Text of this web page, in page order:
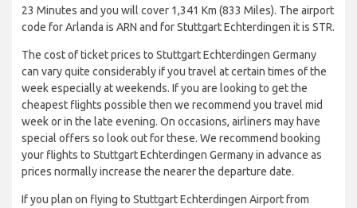
23 Minutes and you will cover 1,341 Km (833 Miles). The airport
code for Arlanda is ARN and for Stuttgart Echterdingen it is STR.
The cost of ticket prices to Stuttgart Echterdingen Germany
can vary quite considerably if you travel at certain times of the
week especially at weekends. If you are looking to get the
cheapest flights possible then we recommend you travel mid
week or in the late evening. On occasions, airliners may have
special offers so look out for these. We recommend booking
your flights to Stuttgart Echterdingen Germany in advance as
prices normally increase the nearer the departure date.
If you plan on flying to Stuttgart Echterdingen Airport from